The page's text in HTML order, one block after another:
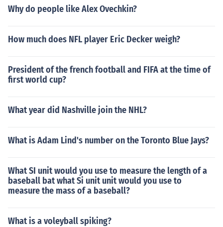
Why do people like Alex Ovechkin?
How much does NFL player Eric Decker weigh?
President of the french football and FIFA at the time of
first world cup?
What year did Nashville join the NHL?
What is Adam Lind's number on the Toronto Blue Jays?
What SI unit would you use to measure the length of a
baseball bat what Si unit unit would you use to
measure the mass of a baseball?
What is a voleyball spiking?